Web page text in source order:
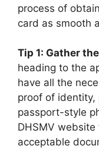
process of
card as smooth
Tip 1: Gather
heading to the
have all the
proof of identity,
passport-style
DHSMV
acceptable